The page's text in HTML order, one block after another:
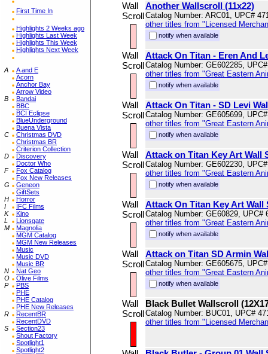
First Time In
Highlights 2 Weeks ago
Highlights Last Week
Highlights This Week
Highlights Next Week
A
A and E
Acorn
Anchor Bay
Arrow Video
B
Bandai
BBC
BCI Eclipse
BlueUnderground
Buena Vista
C
Christmas DVD
Christmas BR
Criterion Collection
D
Discovery
Doctor Who
F
Fox Catalog
Fox New Releases
G
Geneon
GiftSets
H
Horror
I
IFC Films
K
Kino
L
Lionsgate
M
Magnolia
MGM Catalog
MGM New Releases
Music
Music DVD
Music BR
N
Nat Geo
O
Olive Films
P
PBS
PHE
PHE Catalog
PHE New Releases
R
RecentBR
RecentDVD
S
Section23
Shout Factory
Spotlight1
Spotlight2
Wall
Scroll
Another Wallscroll (11x22)
Catalog Number: ARC01, UPC#
other titles from "Licensed
notify when available
Wall
Scroll
Attack On Titan - Eren And
Catalog Number: GE602285,
other titles from "Great Eastern
notify when available
Wall
Scroll
Attack On Titan - SD Levi
Catalog Number: GE605699,
other titles from "Great Eastern
notify when available
Wall
Scroll
Attack on Titan Key Art Wall
Catalog Number: GE602230,
other titles from "Great Eastern
notify when available
Wall
Scroll
Attack On Titan Key Art Wall
Catalog Number: GE60829, UPC#
other titles from "Great Eastern
notify when available
Wall
Scroll
Attack on Titan SD Armin
Catalog Number: GE605675,
other titles from "Great Eastern
notify when available
Wall
Scroll
Black Bullet Wallscroll
Catalog Number: BUC01, UPC#
other titles from "Licensed